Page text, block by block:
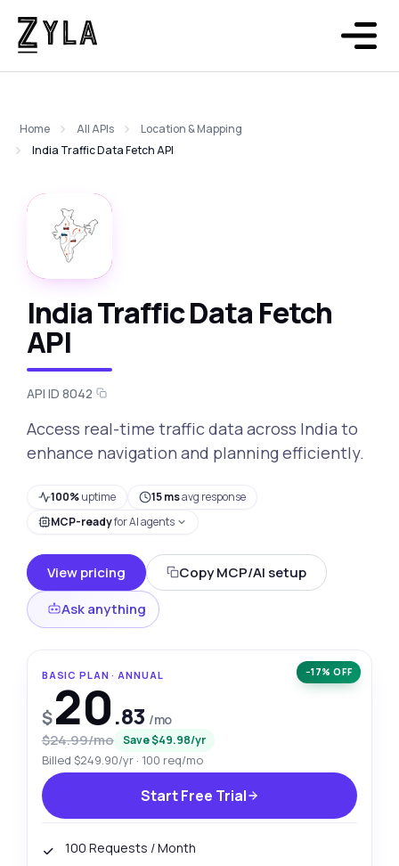
Home All APIs
Location & Mapping
India Traffic Data Fetch API
India Traffic Data Fetch
API
API ID 8042
Access real-time traffic data across India to
enhance navigation and planning efficiently.
100%uptime 15 msavg response
MCP-readyfor AI agents
View pricing
Copy MCP/AI setup
Ask anything
−17% OFF
BASIC PLAN · ANNUAL
$20.83 /mo
$24.99/mo Save $49.98/yr
Billed $249.90/yr · 100 req/mo
Start Free Trial
100 Requests / Month